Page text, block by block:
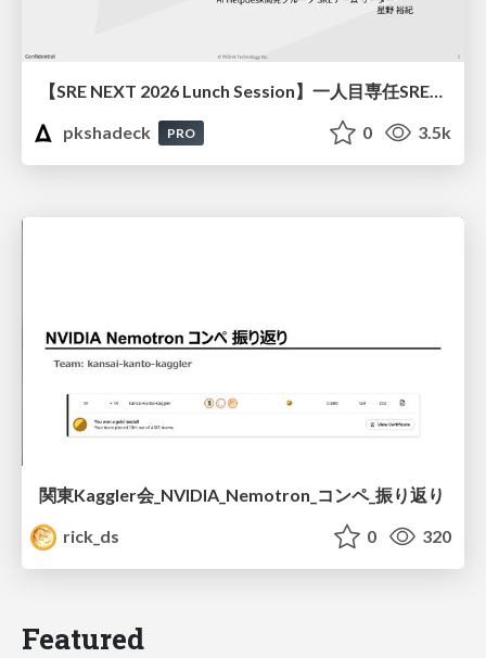
pkshadeck
PRO 0 3.5k
関東Kaggler会_NVIDIA_Nemotron_コンペ_振り返り
rick_ds
0 320
Featured